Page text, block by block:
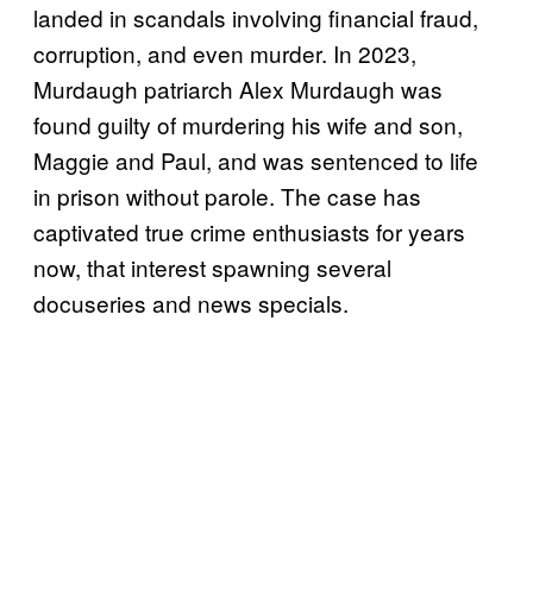
landed in scandals involving financial fraud,
corruption, and even murder. In 2023,
Murdaugh patriarch Alex Murdaugh was
found guilty of murdering his wife and son,
Maggie and Paul, and was sentenced to life
in prison without parole. The case has
captivated true crime enthusiasts for years
now, that interest spawning several
docuseries and news specials.